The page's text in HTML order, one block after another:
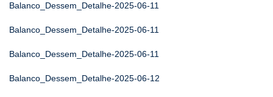
Balanco_Dessem_Detalhe-2025-06-11
Balanco_Dessem_Detalhe-2025-06-11
Balanco_Dessem_Detalhe-2025-06-11
Balanco_Dessem_Detalhe-2025-06-12